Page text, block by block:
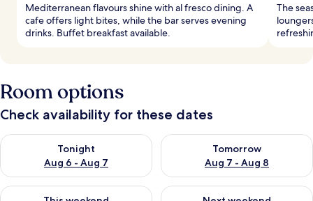
Mediterranean flavours shine with al fresco dining. A
cafe offers light bites, while the bar serves evening
drinks. Buffet breakfast available.
The
Room options
Check availability for these dates
Tonight
Aug 6 - Aug 7
Check availability for tonight Aug 6 - Aug 7
Tomorrow
Aug 7 - Aug 8
Check availability for
Check availability for this weekend Aug 7 - Aug 9
Check availability for next